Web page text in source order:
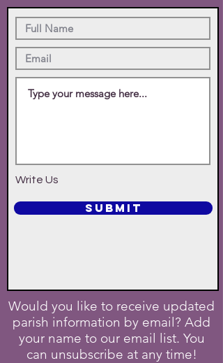
Write Us
SUBMIT
Would you like to receive updated
parish information by email? Add
your name to our email list. You
can unsubscribe at any time!